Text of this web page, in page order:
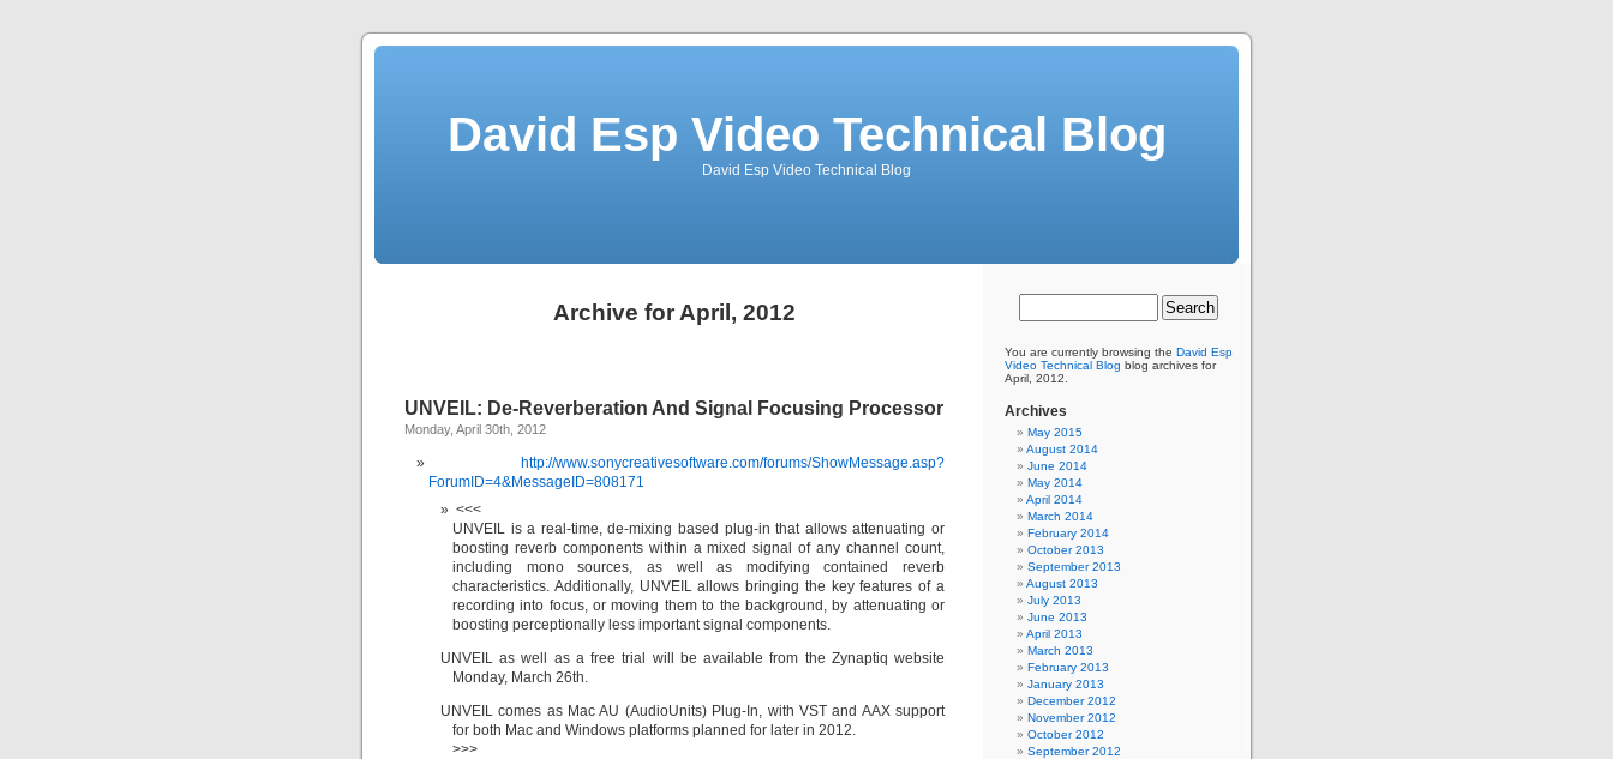
David Esp Video Technical Blog
David Esp Video Technical Blog
Archive for April, 2012
UNVEIL: De-Reverberation And Signal Focusing Processor
Monday, April 30th, 2012
http://www.sonycreativesoftware.com/forums/ShowMessage.asp?
ForumID=4&MessageID=808171
<<<
UNVEIL is a real-time, de-mixing based plug-in that allows attenuating or
boosting reverb components within a mixed signal of any channel count,
including mono sources, as well as modifying contained reverb
characteristics. Additionally, UNVEIL allows bringing the key features of a
recording into focus, or moving them to the background, by attenuating or
boosting perceptionally less important signal components.
UNVEIL as well as a free trial will be available from the Zynaptiq website
Monday, March 26th.
UNVEIL comes as Mac AU (AudioUnits) Plug-In, with VST and AAX support
for both Mac and Windows platforms planned for later in 2012.
>>>
You are currently browsing the David Esp
Video Technical Blog blog archives for
April, 2012.
Archives
May 2015
August 2014
June 2014
May 2014
April 2014
March 2014
February 2014
October 2013
September 2013
August 2013
July 2013
June 2013
April 2013
March 2013
February 2013
January 2013
December 2012
November 2012
October 2012
September 2012